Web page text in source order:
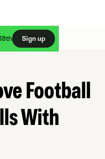
Sign up
Football
With